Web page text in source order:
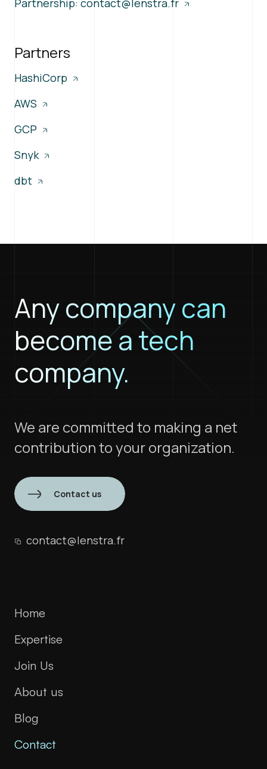
Partnership: contact@lenstra.fr
Partners
HashiCorp
AWS
GCP
Snyk
dbt
Any company can
become a tech
company.
We are committed to making a net
contribution to your organization.
Contact us
contact@lenstra.fr
Home
Expertise
Join Us
About us
Blog
Contact